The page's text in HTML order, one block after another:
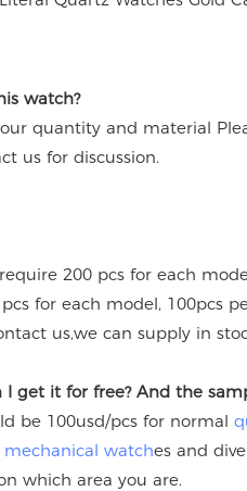
watch?
quantity and material
us for discussion.
200 pcs for each
for each model, 100pcs
us,we can supply in
I get it for free? And the
be 100usd/pcs for normal
mechanical watches and
which area you are.